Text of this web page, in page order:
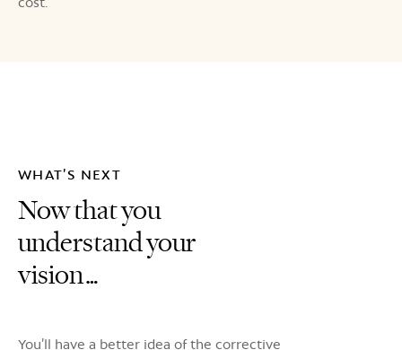
WHAT’S NEXT
Now that you
understand your
vision…
You’ll have a better idea of the corrective